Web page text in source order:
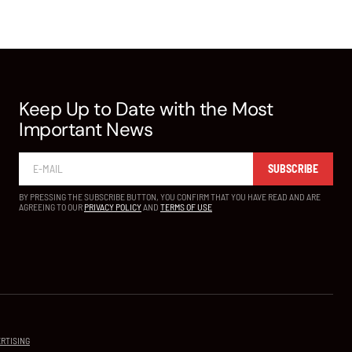
Keep Up to Date with the Most
Important News
SUBSCRIBE
BY PRESSING THE SUBSCRIBE BUTTON, YOU CONFIRM THAT YOU HAVE READ AND ARE
AGREEING TO OUR PRIVACY POLICYAND TERMS OF USE